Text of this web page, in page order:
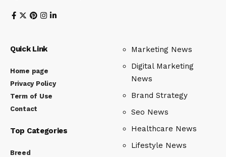
Quick Link
Home page
Privacy Policy
Term of Use
Contact
Top Categories
Breed
Marketing News
Digital Marketing
News
Brand Strategy
Seo News
Healthcare News
Lifestyle News